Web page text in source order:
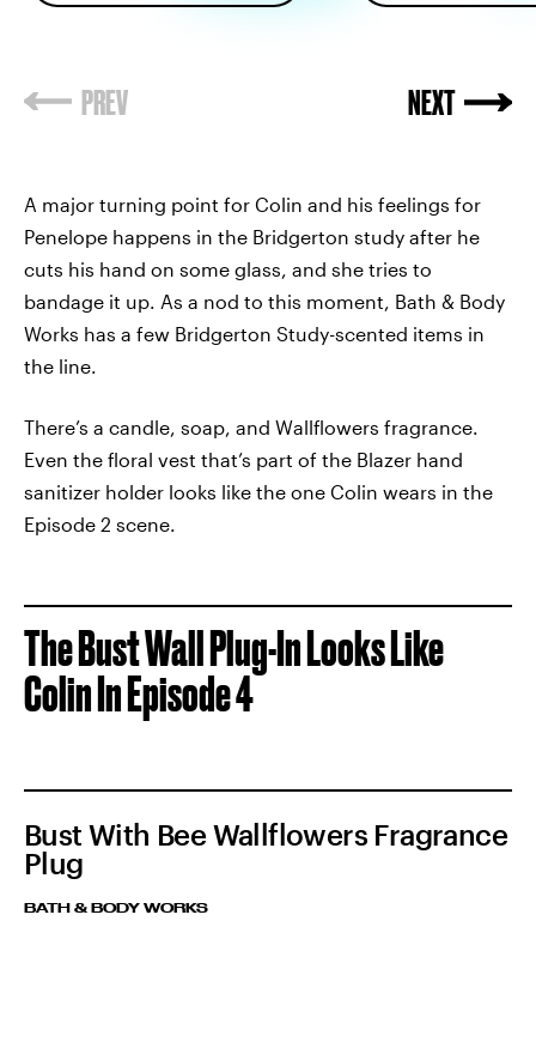
A major turning point for Colin and his feelings for
Penelope happens in the Bridgerton study after he
cuts his hand on some glass, and she tries to
bandage it up. As a nod to this moment, Bath & Body
Works has a few Bridgerton Study-scented items in
the line.
There’s a candle, soap, and Wallflowers fragrance.
Even the floral vest that’s part of the Blazer hand
sanitizer holder looks like the one Colin wears in the
Episode 2 scene.
The Bust Wall Plug-In Looks Like
Colin In Episode 4
Bust With Bee Wallflowers Fragrance
Plug
BATH & BODY WORKS